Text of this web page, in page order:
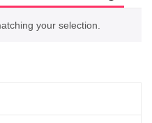
your selection.